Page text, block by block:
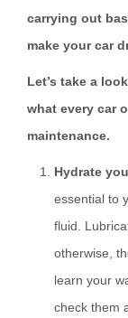
carrying out
make your car
Let’s take a
what every car
maintenance.
Hydrate
essential to
fluid.
otherwise,
learn your
check them